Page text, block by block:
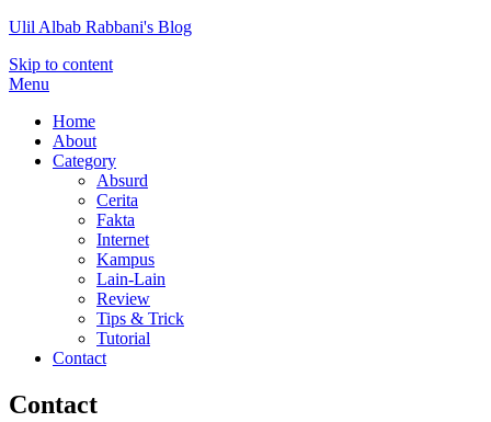
Ulil Albab Rabbani's Blog
Skip to content
Menu
Home
About
Category
Absurd
Cerita
Fakta
Internet
Kampus
Lain-Lain
Review
Tips & Trick
Tutorial
Contact
Contact